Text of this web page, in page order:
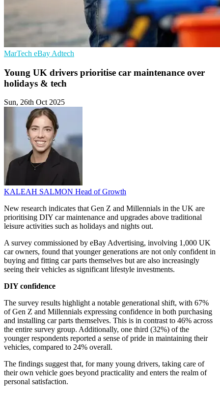
MarTech eBay Adtech
Young UK drivers prioritise car maintenance over
holidays & tech
Sun, 26th Oct 2025
KALEAH SALMON Head of Growth
New research indicates that Gen Z and Millennials in the UK are
prioritising DIY car maintenance and upgrades above traditional
leisure activities such as holidays and nights out.
A survey commissioned by eBay Advertising, involving 1,000 UK
car owners, found that younger generations are not only confident in
buying and fitting car parts themselves but are also increasingly
seeing their vehicles as significant lifestyle investments.
DIY confidence
The survey results highlight a notable generational shift, with 67%
of Gen Z and Millennials expressing confidence in both purchasing
and installing car parts themselves. This is in contrast to 46% across
the entire survey group. Additionally, one third (32%) of the
younger respondents reported a sense of pride in maintaining their
vehicles, compared to 24% overall.
The findings suggest that, for many young drivers, taking care of
their own vehicle goes beyond practicality and enters the realm of
personal satisfaction.